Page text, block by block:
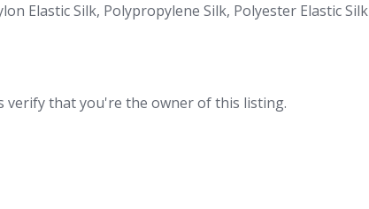
Elastic Silk, Polypropylene Silk, Polyester Elastic Silk
verify that you're the owner of this listing.